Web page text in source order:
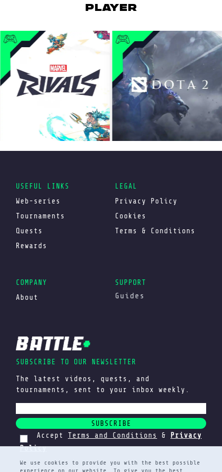
We use cookies to provide you with the best possible
experience on our website. To give you the best
player
USEFUL LINKS
Web-series
Tournaments
Quests
Rewards
LEGAL
Privacy Policy
Cookies
Terms & Conditions
COMPANY
About
SUPPORT
Guides
SUBSCRIBE TO OUR NEWSLETTER
The latest videos, quests, and
tournaments, sent to your inbox weekly.
SUBSCRIBE
Accept Terms and Conditions &
Privacy
Policy